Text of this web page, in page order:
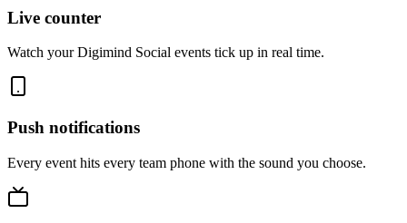
Live counter
Watch your Digimind Social events tick up in real time.
Push notifications
Every event hits every team phone with the sound you choose.